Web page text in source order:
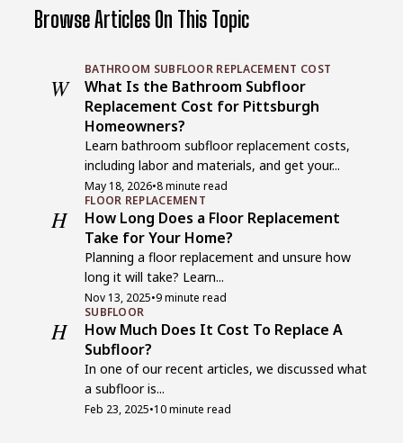
Browse Articles On This Topic
W
BATHROOM SUBFLOOR REPLACEMENT COST
What Is the Bathroom Subfloor
Replacement Cost for Pittsburgh
Homeowners?
Learn bathroom subfloor replacement costs,
including labor and materials, and get your...
May 18, 2026•8 minute read
H
FLOOR REPLACEMENT
How Long Does a Floor Replacement
Take for Your Home?
Planning a floor replacement and unsure how
long it will take? Learn...
Nov 13, 2025•9 minute read
H
SUBFLOOR
How Much Does It Cost To Replace A
Subfloor?
In one of our recent articles, we discussed what
a subfloor is...
Feb 23, 2025•10 minute read